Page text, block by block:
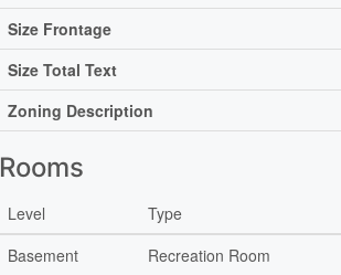
Size Frontage
Size Total Text
Zoning Description
Rooms
Level Type
Basement
Recreation Room